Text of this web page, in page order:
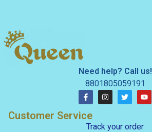
Need help? Call us!
8801805059191
Customer Service
Track your order